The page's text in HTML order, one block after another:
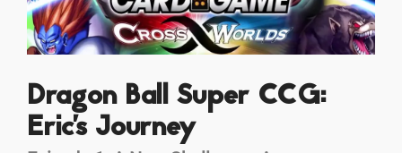
Dragon Ball Super CCG:
Eric's Journey